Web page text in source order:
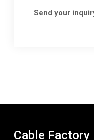
Send your
Cable Factory